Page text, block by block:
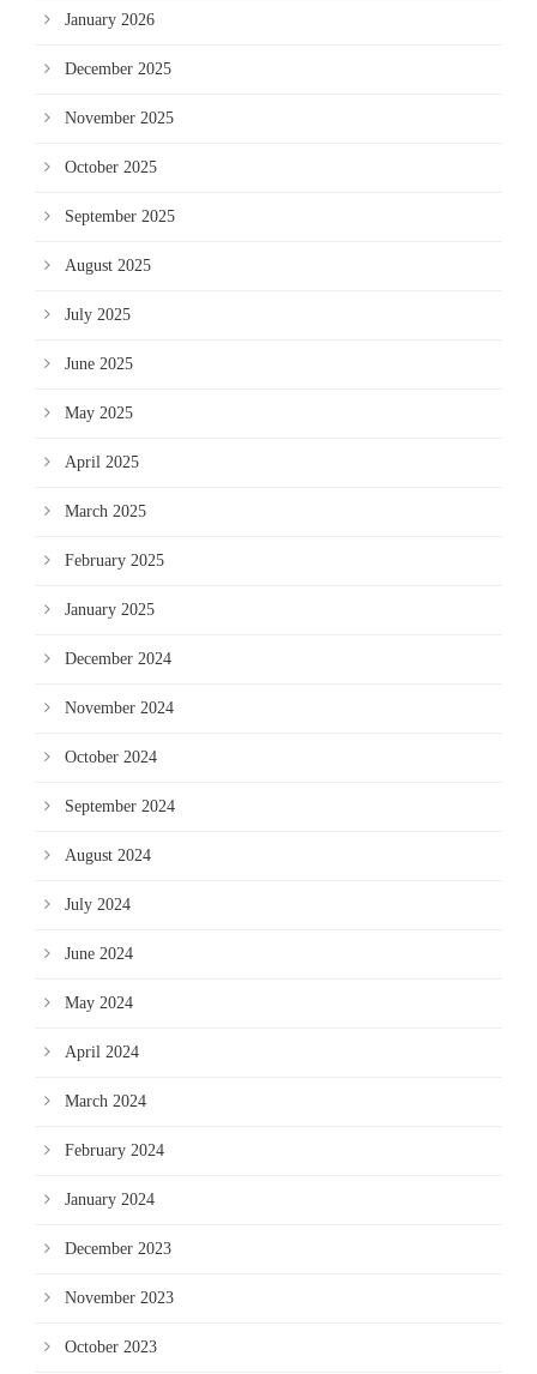
January 2026
December 2025
November 2025
October 2025
September 2025
August 2025
July 2025
June 2025
May 2025
April 2025
March 2025
February 2025
January 2025
December 2024
November 2024
October 2024
September 2024
August 2024
July 2024
June 2024
May 2024
April 2024
March 2024
February 2024
January 2024
December 2023
November 2023
October 2023